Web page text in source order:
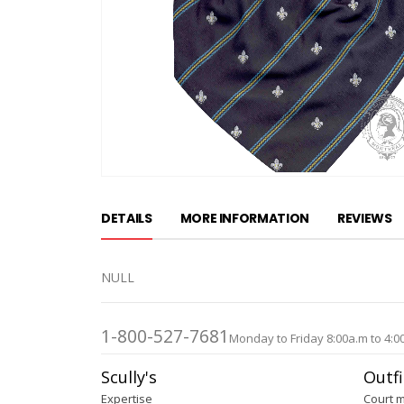
the
beginning
the
gallery
DETAILS
NULL
MORE INFORMATION REVIEWS
1-800-527-7681 Monday to Friday 8:00a.m to
Scully's
Expertise Court